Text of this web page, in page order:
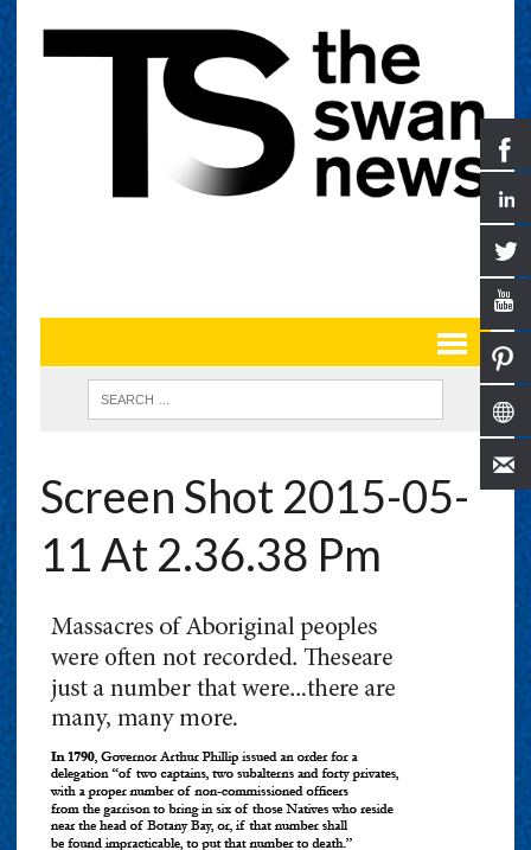
Screen Shot 2015-05-
11 At 2.36.38 Pm